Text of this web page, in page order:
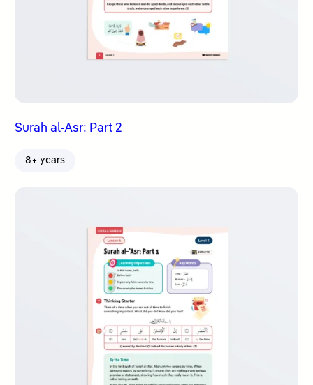
Surah al-Asr: Part 2
8+ years